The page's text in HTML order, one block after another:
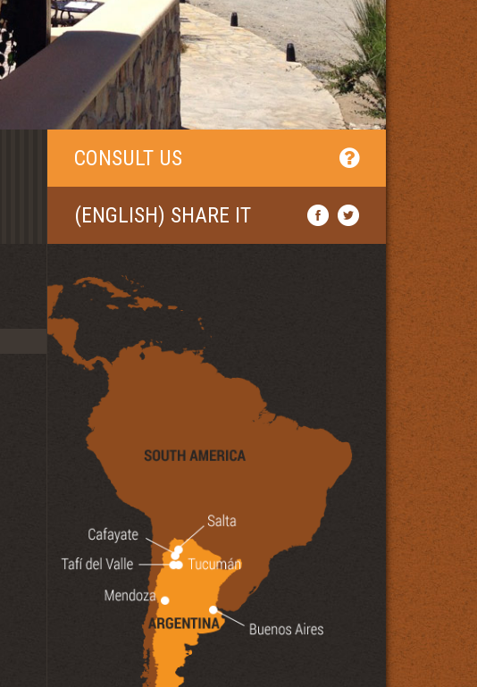
CONSULT US
(ENGLISH) SHARE IT